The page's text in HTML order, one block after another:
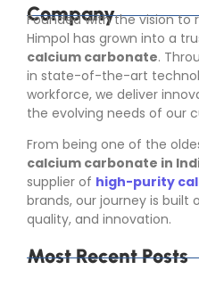
Company
Founded with the vision to
Himpol has grown into a
calcium carbonate.
in state-of-the-art
workforce, we deliver
the evolving needs of our
From being one of the
calcium carbonate in
supplier of high-purity
brands, our journey is
quality, and innovation.
Most Recent Posts